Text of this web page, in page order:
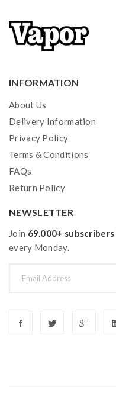
INFORMATION
About Us
Delivery Information
Privacy Policy
Terms & Conditions
FAQs
Return Policy
NEWSLETTER
Join 69.000+ subscribers
every Monday.